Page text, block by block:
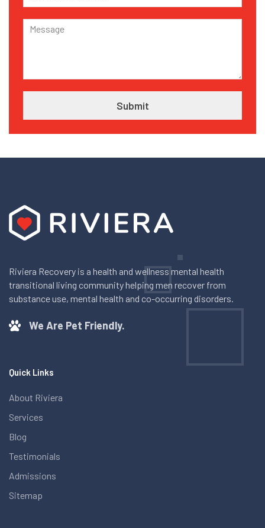
Riviera Recovery is a health and wellness mental health
transitional living community helping men recover from
substance use, mental health and co-occurring disorders.
We Are Pet Friendly.
Quick Links
About Riviera
Services
Blog
Testimonials
Admissions
Sitemap